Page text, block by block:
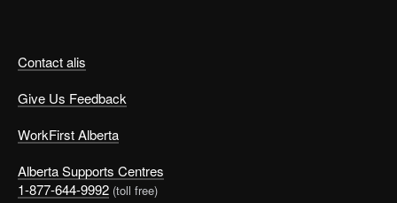
Contact alis
Give Us Feedback
WorkFirst Alberta
Alberta Supports Centres
1-877-644-9992 (toll free)